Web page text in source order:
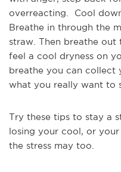
overreacting. Cool
Breathe in through the
straw. Then breathe out
feel a cool dryness on
breathe you can collect
what you really want to
Try these tips to stay a
losing your cool, or
the stress may too.